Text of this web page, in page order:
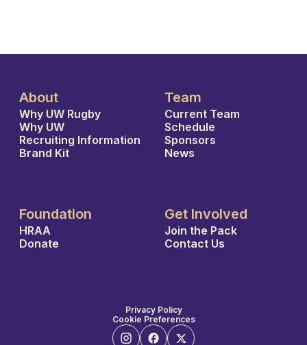
About
Why UW Rugby
Why UW
Recruiting Information
Brand Kit
Team
Current Team
Schedule
Sponsors
News
Foundation
HRAA
Donate
Get Involved
Join the Pack
Contact Us
Privacy Policy
Cookie Preferences